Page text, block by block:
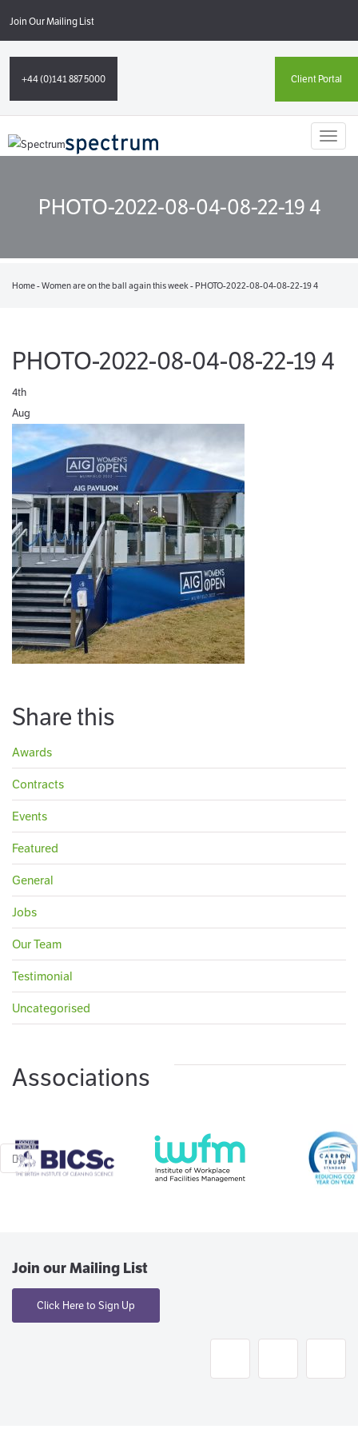
Join Our Mailing List
+44 (0)141 887 5000 Client Portal
PHOTO-2022-08-04-08-22-19 4
Home-Women are on the ball again this week-PHOTO-2022-08-04-08-22-19 4
PHOTO-2022-08-04-08-22-19 4
4th
Aug
Share this
Awards
Contracts
Events
Featured
General
Jobs
Our Team
Testimonial
Uncategorised
Associations
Join our Mailing List
Click Here to Sign Up